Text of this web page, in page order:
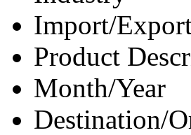
Import/
Product
Month/Year
Destination/